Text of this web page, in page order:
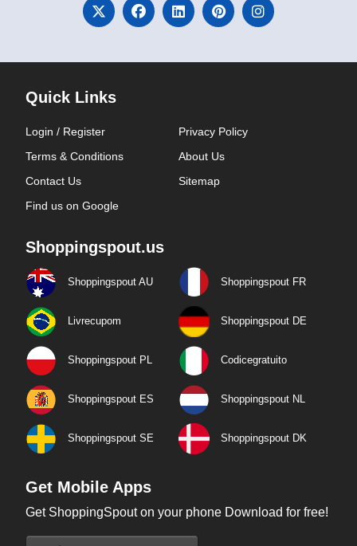
Quick Links
Login / Register
Privacy Policy
Terms & Conditions
About Us
Contact Us
Sitemap
Find us on Google
Shoppingspout.us
Shoppingspout AU Shoppingspout FR
Livrecupom Shoppingspout DE
Shoppingspout PL Codicegratuito
Shoppingspout ES Shoppingspout NL
Shoppingspout SE Shoppingspout DK
Get Mobile Apps
Get ShoppingSpout on your phone Download for free!